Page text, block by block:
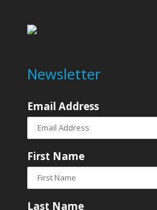
Newsletter
Email Address
First Name
Last Name